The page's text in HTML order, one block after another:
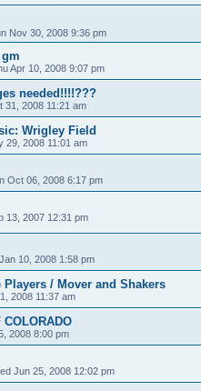
Nov 30, 2008 9:36 pm
Apr 10, 2008 9:07 pm
needed!!!!???
31, 2008 11:21 am
Wrigley Field
29, 2008 11:01 am
Oct 06, 2008 6:17 pm
13, 2007 12:31 pm
10, 2008 1:58 pm
Players / Mover and Shakers
2008 11:37 am
COLORADO
2008 8:00 pm
Jun 25, 2008 12:02 pm